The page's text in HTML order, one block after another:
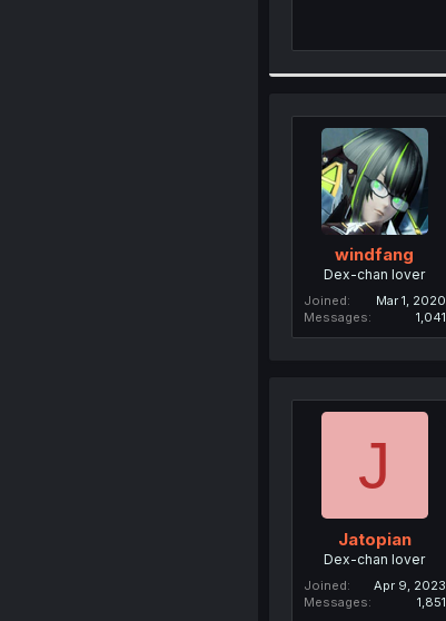
windfang
Dex-chan lover
Joined
Mar 1, 2020
Messages
1,041
J
Jatopian
Dex-chan lover
Joined
Apr 9, 2023
Messages
1,851